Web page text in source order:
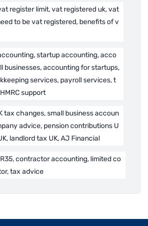
register limit, vat registered uk, vat
to be vat registered, benefits of v
startup accounting, acco
businesses, accounting for startups,
services, payroll services, t
support
tax changes, small business accoun
advice, pension contributions U
landlord tax UK, AJ Financial
contractor accounting, limited co
tax advice